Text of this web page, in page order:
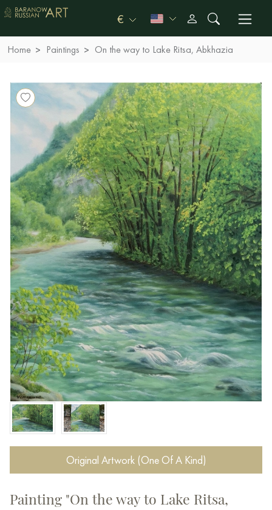
€
Home Paintings On the way to Lake Ritsa, Abkhazia
Original Artwork (One Of A Kind)
Painting "On the way to Lake Ritsa,